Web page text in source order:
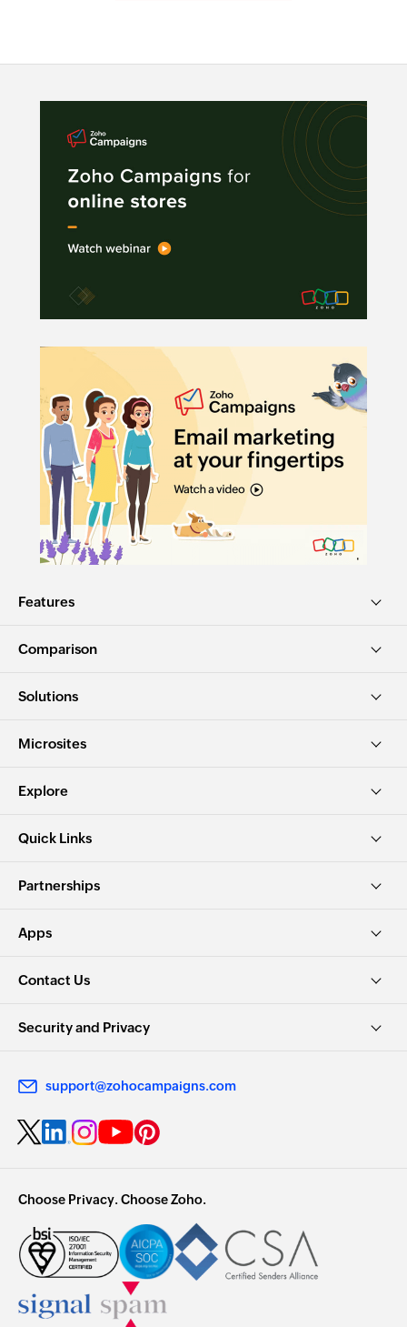
Features
Comparison
Solutions
Microsites
Explore
Quick Links
Partnerships
Apps
Contact Us
Security and Privacy
support@zohocampaigns.com
Choose Privacy. Choose Zoho.